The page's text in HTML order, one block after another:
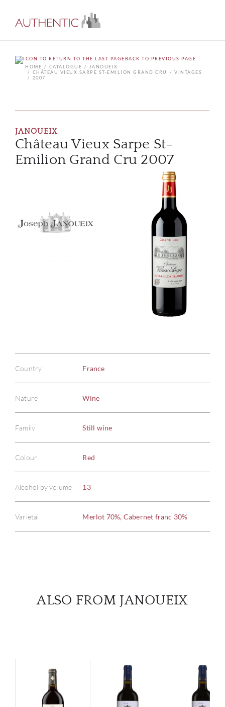
BACK TO PREVIOUS PAGE
HOME
CATALOGUE
JANOUEIX
CHÂTEAU VIEUX SARPE ST-EMILION GRAND CRU
VINTAGES
2007
JANOUEIX
Château Vieux Sarpe St-
Emilion Grand Cru 2007
Country France
Nature Wine
Family Still wine
Colour Red
Alcohol by volume 13
Varietal Merlot 70%, Cabernet franc 30%
ALSO FROM JANOUEIX